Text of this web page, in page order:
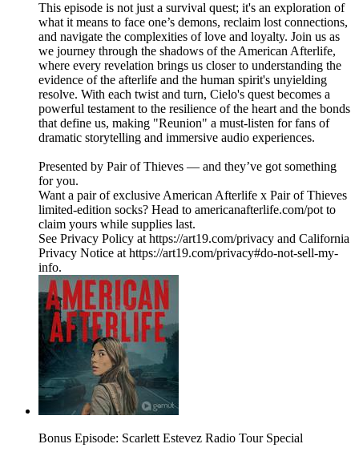
This episode is not just a survival quest; it's an exploration of
what it means to face one’s demons, reclaim lost connections,
and navigate the complexities of love and loyalty. Join us as
we journey through the shadows of the American Afterlife,
where every revelation brings us closer to understanding the
evidence of the afterlife and the human spirit's unyielding
resolve. With each twist and turn, Cielo's quest becomes a
powerful testament to the resilience of the heart and the bonds
that define us, making "Reunion" a must-listen for fans of
dramatic storytelling and immersive audio experiences.
Presented by Pair of Thieves — and they’ve got something
for you.
Want a pair of exclusive American Afterlife x Pair of Thieves
limited-edition socks? Head to americanafterlife.com/pot to
claim yours while supplies last.
See Privacy Policy at https://art19.com/privacy and California
Privacy Notice at https://art19.com/privacy#do-not-sell-my-
info.
Bonus Episode: Scarlett Estevez Radio Tour Special